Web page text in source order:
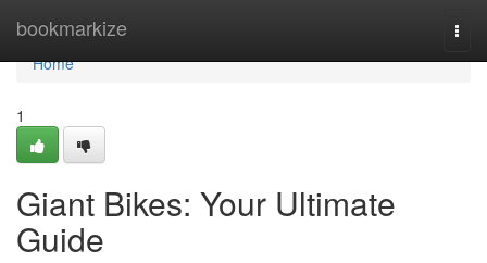
bookmarkize
Home
Home
1
Giant Bikes: Your Ultimate
Guide